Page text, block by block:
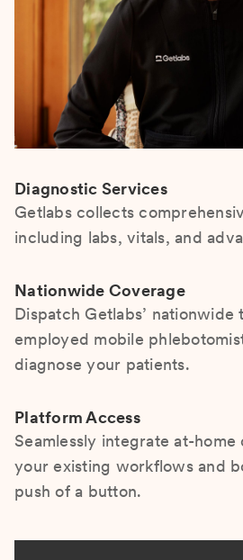
Diagnostic Services
Getlabs collects
including labs, vitals, and
Nationwide Coverage
Dispatch Getlabs’ nationwide
employed mobile
diagnose your patients.
Platform Access
Seamlessly integrate at-home
your existing workflows and
push of a button.